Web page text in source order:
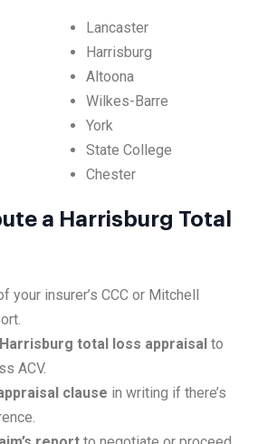
Lancaster
Harrisburg
Altoona
Wilkes-Barre
York
State College
Chester
a Harrisburg Total
your insurer’s CCC or Mitchell
total loss appraisal to
ACV.
clause in writing if there’s